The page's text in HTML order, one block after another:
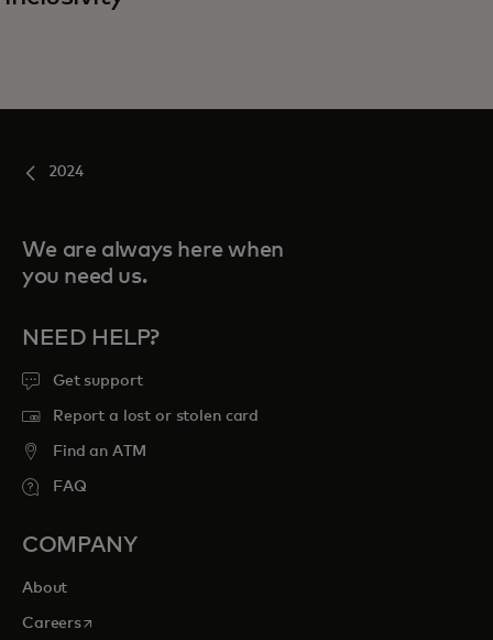
2024
We are always here when
you need us.
NEED HELP?
Get support
Report a lost or stolen card
Find an ATM
FAQ
COMPANY
About
Careersopens in a new tab